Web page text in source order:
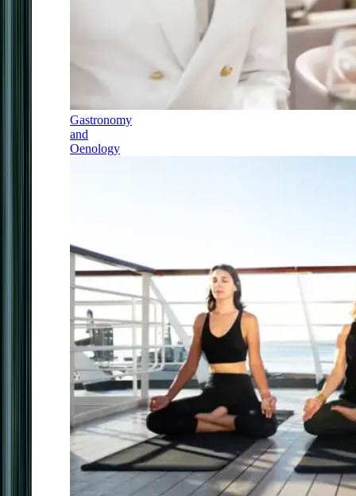
Gastronomy
and
Oenology